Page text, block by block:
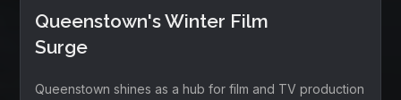
Queenstown's Winter Film
Surge
Queenstown shines as a hub for film and TV production